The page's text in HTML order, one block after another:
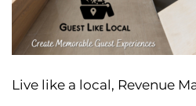
Live like a local, Revenue